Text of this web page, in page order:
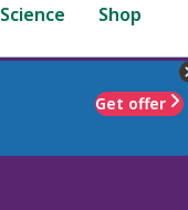
Science Shop
Get offer